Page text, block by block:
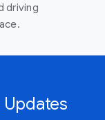
driving